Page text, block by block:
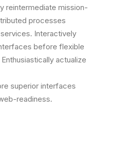
reintermediate mission-
processes
Interactively
before flexible
actualize
superior interfaces
readiness.